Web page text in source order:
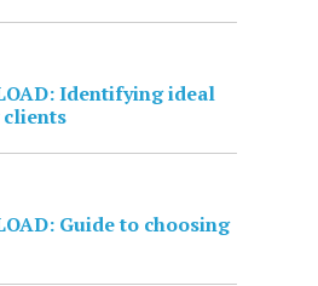
Identifying ideal
clients
Guide to choosing